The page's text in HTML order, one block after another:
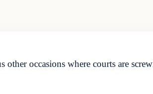
occasions where courts are